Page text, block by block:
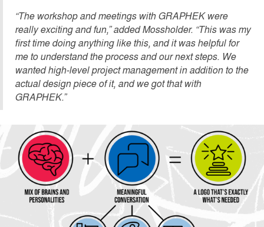
“The workshop and meetings with GRAPHEK were
really exciting and fun,” added Mossholder. “This was my
first time doing anything like this, and it was helpful for
me to understand the process and our next steps. We
wanted high-level project management in addition to the
actual design piece of it, and we got that with
GRAPHEK.”